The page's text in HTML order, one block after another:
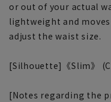
or out of your actual
lightweight and
adjust the waist size.
[Silhouette]《Slim》
[Notes regarding the